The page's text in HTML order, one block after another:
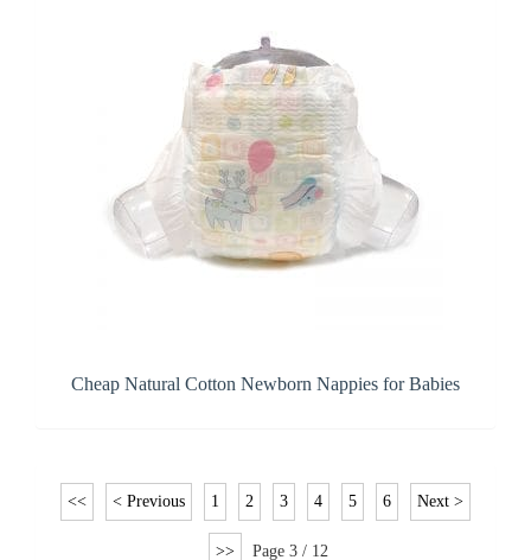
Cheap Natural Cotton Newborn Nappies for Babies
<< < Previous 1 2 3 4 5 6 Next >
>> Page 3 / 12